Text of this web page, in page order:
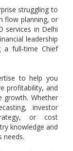
struggling to
flow planning, or
services in Delhi
leadership
full-time Chief
to help you
profitability, and
growth. Whether
investor
or cost
knowledge and
needs.